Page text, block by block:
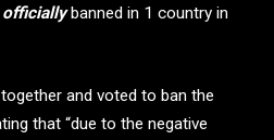
officiallybanned in 1 country in
and voted to ban the
that “due to the negative